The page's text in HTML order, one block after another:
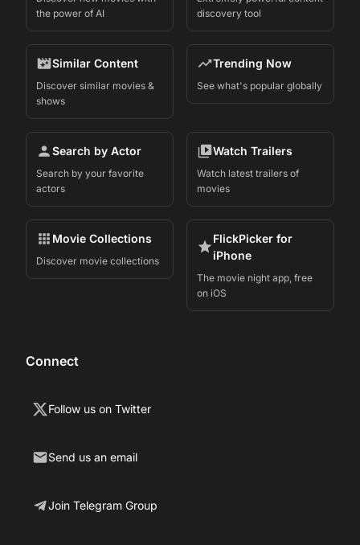
the power of AI
discovery tool
Similar Content
Discover similar movies &
shows
Trending Now
See what's popular globally
Search by Actor
Search by your favorite
actors
Watch Trailers
Watch latest trailers of
movies
Movie Collections
Discover movie collections
FlickPicker for
iPhone
The movie night app, free
on iOS
Connect
Follow us on Twitter
Send us an email
Join Telegram Group